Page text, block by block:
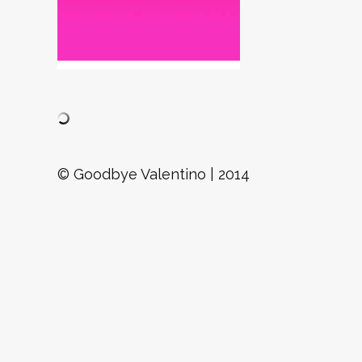
© Goodbye Valentino | 2014